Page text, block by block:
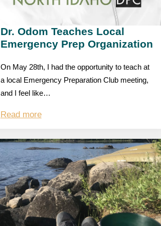
Dr. Odom Teaches Local
Emergency Prep Organization
On May 28th, I had the opportunity to teach at
a local Emergency Preparation Club meeting,
and I feel like…
Read more